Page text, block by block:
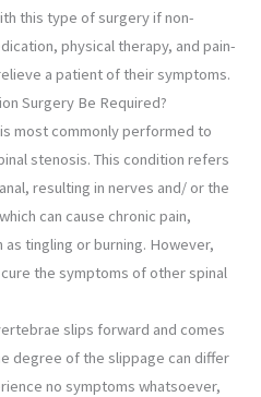
this type of surgery if non-
physical therapy, and pain-
a patient of their symptoms.
Surgery Be Required?
most commonly performed to
stenosis. This condition refers
resulting in nerves and/ or the
can cause chronic pain,
tingling or burning. However,
the symptoms of other spinal
slips forward and comes
degree of the slippage can differ
no symptoms whatsoever,